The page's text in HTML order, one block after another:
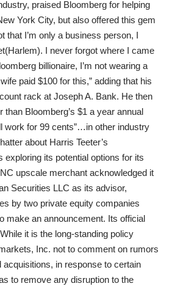
praised Bloomberg for helping
York City, but also offered this gem
that I’m only a business person, I
I never forgot where I came
billionaire, I’m not wearing a
paid $100 for this,” adding that his
rack at Joseph A. Bank. He then
than Bloomberg’s $1 a year annual
work for 99 cents”…in other industry
about Harris Teeter’s
exploring its potential options for its
upscale merchant acknowledged it
Securities LLC as its advisor,
by two private equity companies
make an announcement. Its official
it is the long-standing policy
Inc. not to comment on rumors
acquisitions, in response to certain
to remove any disruption to the